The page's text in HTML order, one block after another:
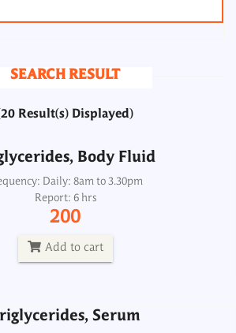
SEARCH RESULT
Result(s) Displayed)
Body Fluid
Daily: 8am to 3.30pm
Report: 6 hrs
200
Add to cart
Body Fluid
200
Add to cart
Serum
Serum
Daily: 8am to 3.30pm
Report: 2 hrs
120